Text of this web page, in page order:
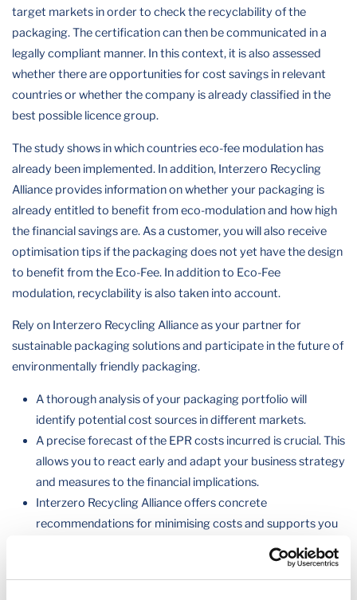
target markets in order to check the recyclability of the
packaging. The certification can then be communicated in a
legally compliant manner. In this context, it is also assessed
whether there are opportunities for cost savings in relevant
countries or whether the company is already classified in the
best possible licence group.
The study shows in which countries eco-fee modulation has
already been implemented. In addition, Interzero Recycling
Alliance provides information on whether your packaging is
already entitled to benefit from eco-modulation and how high
the financial savings are. As a customer, you will also receive
optimisation tips if the packaging does not yet have the design
to benefit from the Eco-Fee. In addition to Eco-Fee
modulation, recyclability is also taken into account.
Rely on Interzero Recycling Alliance as your partner for
sustainable packaging solutions and participate in the future of
environmentally friendly packaging.
A thorough analysis of your packaging portfolio will
identify potential cost sources in different markets.
A precise forecast of the EPR costs incurred is crucial. This
allows you to react early and adapt your business strategy
and measures to the financial implications.
Interzero Recycling Alliance offers concrete
recommendations for minimising costs and supports you